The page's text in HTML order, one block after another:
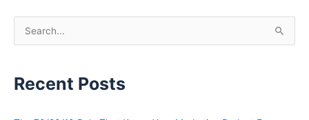
e
r
h
Recent Posts